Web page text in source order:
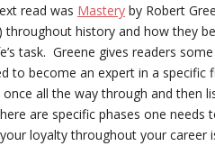
read was Mastery by Robert
history and how they
task. Greene gives readers
to become an expert in a specific
all the way through and then
are specific phases one needs
loyalty throughout your career